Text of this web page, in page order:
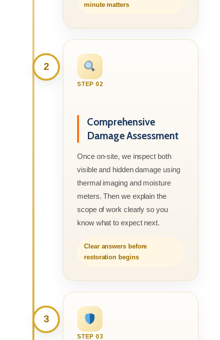
minute matters
2
STEP 02
Comprehensive
Damage Assessment
Once on-site, we inspect both
visible and hidden damage using
thermal imaging and moisture
meters. Then we explain the
scope of work clearly so you
know what to expect next.
Clear answers before
restoration begins
3
STEP 03